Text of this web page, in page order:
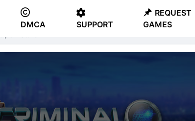
DMCA SUPPORT
REQUEST
GAMES